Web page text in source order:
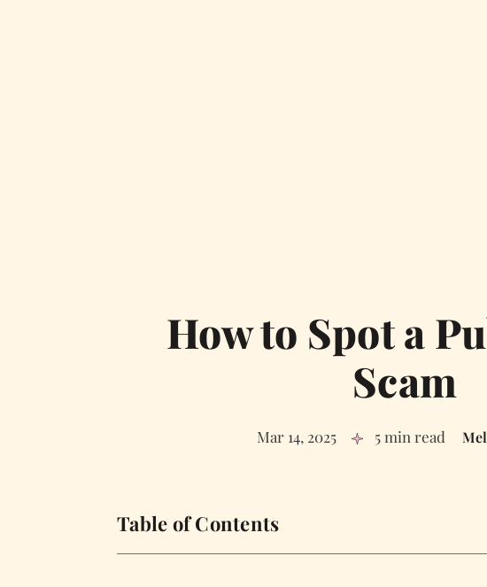
How to Spot a
Scam
Mar 14, 2025 5 min read
Table of Contents
3 Signs of a Publishing Scam